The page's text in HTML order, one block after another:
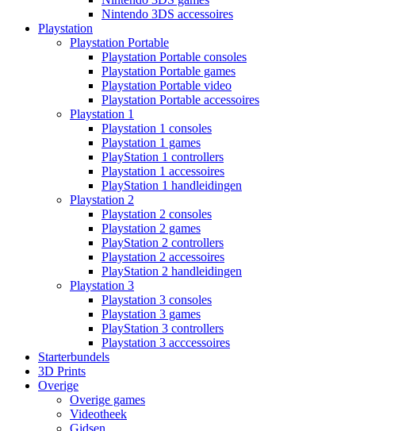
Nintendo 3DS accessoires
Playstation
Playstation Portable
Playstation Portable consoles
Playstation Portable games
Playstation Portable video
Playstation Portable accessoires
Playstation 1
Playstation 1 consoles
Playstation 1 games
PlayStation 1 controllers
Playstation 1 accessoires
PlayStation 1 handleidingen
Playstation 2
Playstation 2 consoles
Playstation 2 games
PlayStation 2 controllers
Playstation 2 accessoires
PlayStation 2 handleidingen
Playstation 3
Playstation 3 consoles
Playstation 3 games
PlayStation 3 controllers
Playstation 3 acccessoires
Starterbundels
3D Prints
Overige
Overige games
Videotheek
Gidsen